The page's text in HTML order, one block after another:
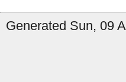
Generated Sun, 09